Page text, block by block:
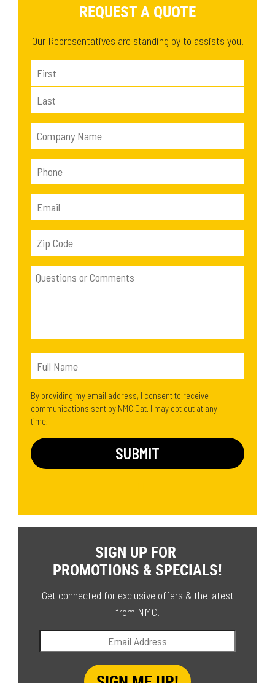
REQUEST A QUOTE
Our Representatives are standing by to assists you.
By providing my email address, I consent to receive
communications sent by NMC Cat. I may opt out at any
time.
SIGN UP FOR
PROMOTIONS & SPECIALS!
Get connected for exclusive offers & the latest
from NMC.